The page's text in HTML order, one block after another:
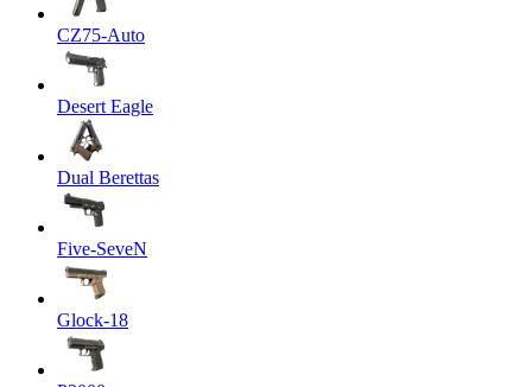
CZ75-Auto
Desert Eagle
Dual Berettas
Five-SeveN
Glock-18